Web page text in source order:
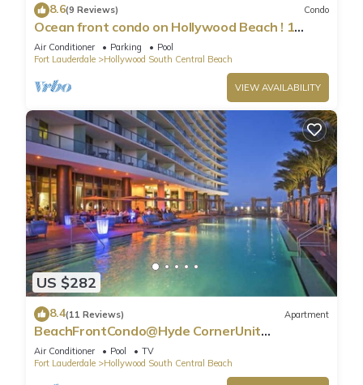
8.6(9 Reviews) Condo
Ocean front condo on Hollywood Beach ! 1
bedroom/3rd floor
Air Conditioner Parking
Pool
Fort Lauderdale
Hollywood South Central Beach
VIEW AVAILABILITY
US $282
8.4(11 Reviews) Apartment
BeachFrontCondo@Hyde CornerUnit
OceanView
Air Conditioner Pool
TV
Fort Lauderdale
Hollywood South Central Beach